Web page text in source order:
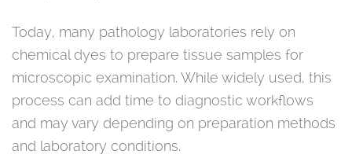
Today, many pathology laboratories rely on
chemical dyes to prepare tissue samples for
microscopic examination. While widely used, this
process can add time to diagnostic workflows
and may vary depending on preparation methods
and laboratory conditions.